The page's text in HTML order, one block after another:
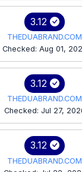
3.12
THEDUABRAND.COM
Checked: Aug 01,
3.12
THEDUABRAND.COM
Checked: Jul 27,
3.12
THEDUABRAND.COM